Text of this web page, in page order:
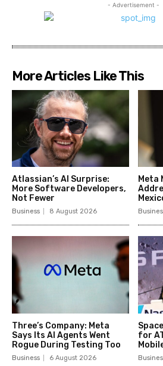
- Advertisement -
More Articles Like This
Atlassian’s AI Surprise:
More Software Developers,
Not Fewer
Business 8 August 2026
Meta
Three’s Company: Meta
Says Its AI Agents Went
Rogue During Testing Too
Business 6 August 2026
for